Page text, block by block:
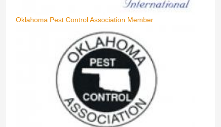
Oklahoma Pest Control Association Member